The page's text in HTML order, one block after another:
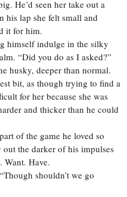
He’d seen her take out a
his lap she felt small and
it for him.
himself indulge in the silky
“Did you do as I asked?”
husky, deeper than normal.
bit, as though trying to find a
for her because she was
and thicker than he could
of the game he loved so
the darker of his impulses
Want. Have.
shouldn’t we go